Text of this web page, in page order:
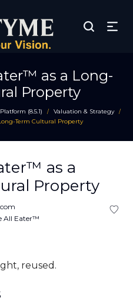
as a Long-
Property
(8.5.1) / Valuation & Strategy /
Term Cultural Property
as a
Property
All Eater™
reused.